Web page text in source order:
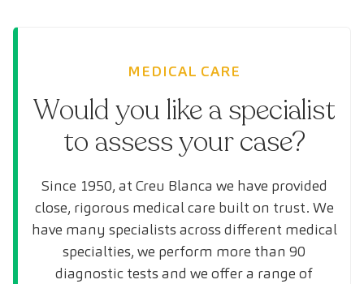
MEDICAL CARE
Would you like a specialist
to assess your case?
Since 1950, at Creu Blanca we have provided
close, rigorous medical care built on trust. We
have many specialists across different medical
specialties, we perform more than 90
diagnostic tests and we offer a range of